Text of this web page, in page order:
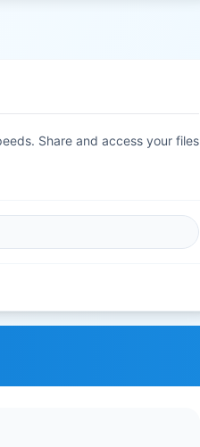
Share and access your files